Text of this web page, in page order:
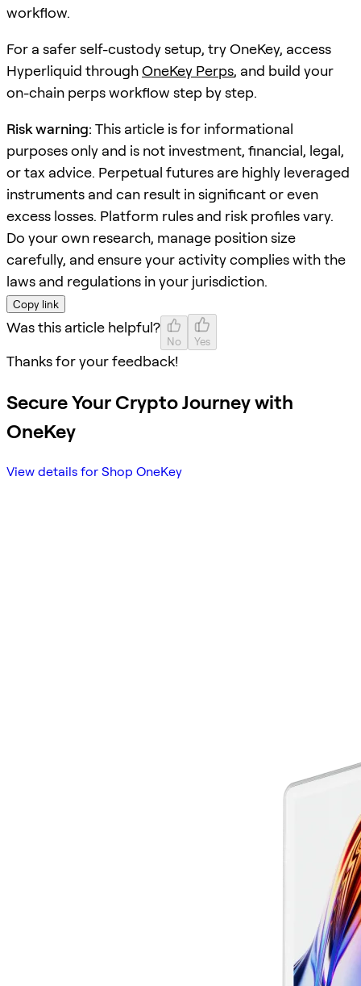
workflow.
For a safer self-custody setup, try OneKey, access
Hyperliquid throughOneKey Perps, and build your
on-chain perps workflow step by step.
Risk warning: This article is for informational
purposes only and is not investment, financial, legal,
or tax advice. Perpetual futures are highly leveraged
instruments and can result in significant or even
excess losses. Platform rules and risk profiles vary.
Do your own research, manage position size
carefully, and ensure your activity complies with the
laws and regulations in your jurisdiction.
Copy link
Was this article helpful?
No Yes
Thanks for your feedback!
Secure Your Crypto Journey with
OneKey
View details for Shop OneKey